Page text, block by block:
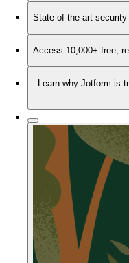
State-of-the-art
Access 10,000+ free,
Learn why Jotform is